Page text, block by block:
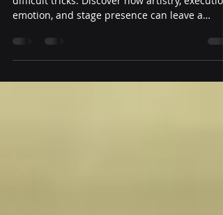
Great performances are about more than
emotion, and stage presence can leave a
lasting impression on judges and audiences